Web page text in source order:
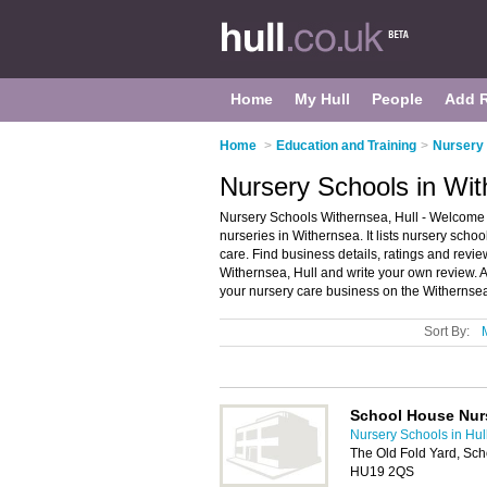
Home My Hull People Add
Home > Education and Training > Nursery
Nursery Schools in
Nursery Schools Withernsea, Hull -
nurseries in Withernsea. It lists nursery
care. Find business details, ratings and
Withernsea, Hull and write your own review.
your nursery care business on the
Sort By:
School House
Nursery Schools in
The Old Fold Yard,
HU19 2QS